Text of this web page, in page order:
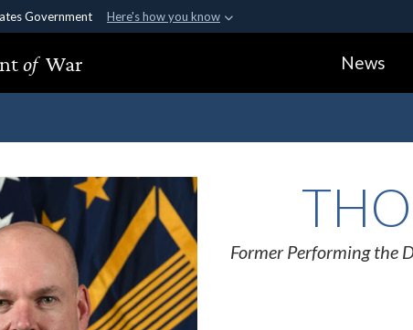
Government Here's how you know
.gov
official government organization in the United
of War News
Former Performing the